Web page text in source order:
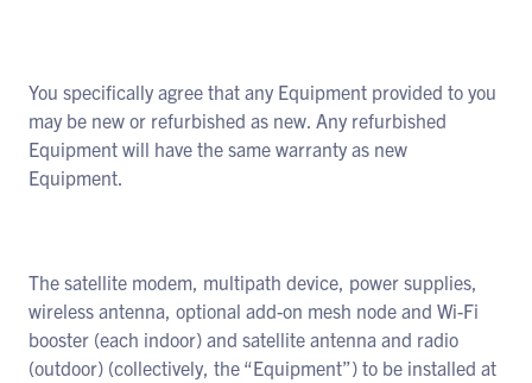
You specifically agree that any Equipment provided to you
may be new or refurbished as new. Any refurbished
Equipment will have the same warranty as new
Equipment.
The satellite modem, multipath device, power supplies,
wireless antenna, optional add-on mesh node and Wi-Fi
booster (each indoor) and satellite antenna and radio
(outdoor) (collectively, the “Equipment”) to be installed at